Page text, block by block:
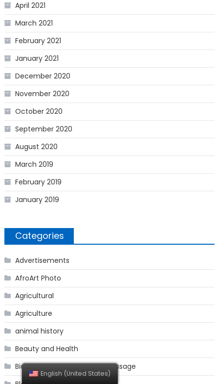
April 2021
March 2021
February 2021
January 2021
December 2020
November 2020
October 2020
September 2020
August 2020
March 2019
February 2019
January 2019
Categories
Advertisements
AfroArt Photo
Agricultural
Agriculture
animal history
Beauty and Health
BioGAGUT Secret Passage Message
English (United States)